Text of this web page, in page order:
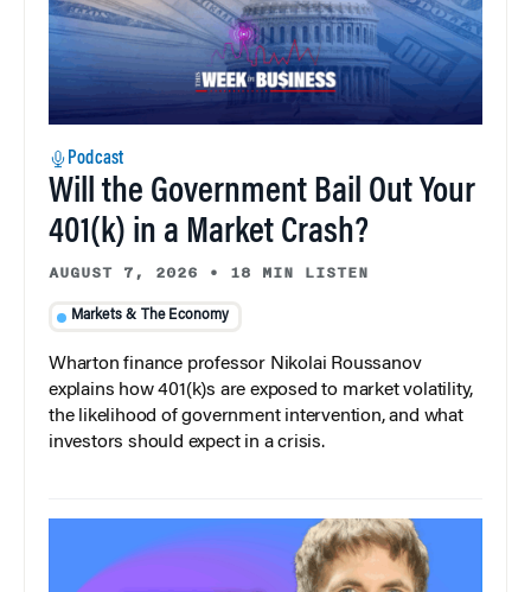
Podcast
Will the Government Bail Out Your
401(k) in a Market Crash?
AUGUST 7, 2026 • 18 MIN LISTEN
Markets & The Economy
Wharton finance professor Nikolai Roussanov
explains how 401(k)s are exposed to market volatility,
the likelihood of government intervention, and what
investors should expect in a crisis.